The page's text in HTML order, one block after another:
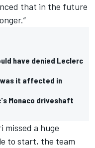
that in the future
have denied Leclerc
was it affected in
Monaco driveshaft
missed a huge
to start, the team